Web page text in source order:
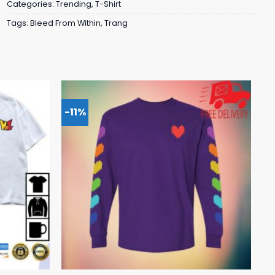
Categories: Trending, T-Shirt
Tags: Bleed From Within, Trang
-11%